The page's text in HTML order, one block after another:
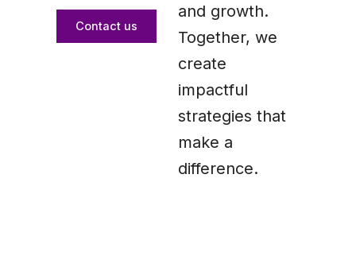
Contact us
and growth.
Together, we
create
impactful
strategies that
make a
difference.